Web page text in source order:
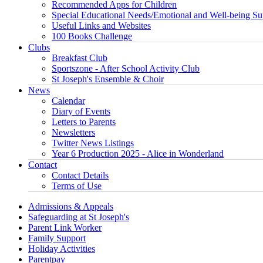
Recommended Apps for Children
Special Educational Needs/Emotional and Well-being
Useful Links and Websites
100 Books Challenge
Clubs
Breakfast Club
Sportszone - After School Activity Club
St Joseph's Ensemble & Choir
News
Calendar
Diary of Events
Letters to Parents
Newsletters
Twitter News Listings
Year 6 Production 2025 - Alice in Wonderland
Contact
Contact Details
Terms of Use
Admissions & Appeals
Safeguarding at St Joseph's
Parent Link Worker
Family Support
Holiday Activities
Parentpay